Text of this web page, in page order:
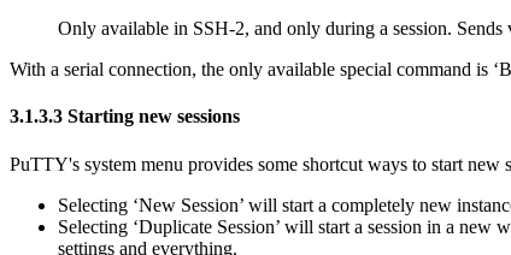
Only available in SSH-2, and only during a session.
With a serial connection, the only available special command is
3.1.3.3 Starting new sessions
PuTTY's system menu provides some shortcut ways to start new
Selecting ‘New Session’ will start a completely new
Selecting ‘Duplicate Session’ will start a session in a new
settings and everything.